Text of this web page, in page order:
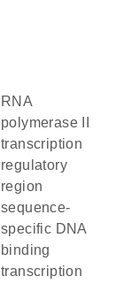
RNA
polymerase II
transcription
regulatory
region
sequence-
specific DNA
binding
transcription